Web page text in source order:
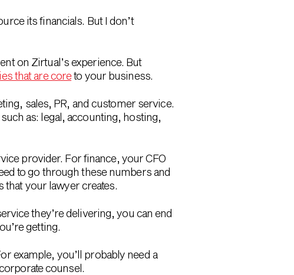
its financials. But I don’t
on Zirtual’s experience. But
that are coreto your business.
sales, PR, and customer service.
as: legal, accounting, hosting,
provider. For finance, your CFO
to go through these numbers and
that your lawyer creates.
they’re delivering, you can end
getting.
example, you’ll probably need a
counsel.